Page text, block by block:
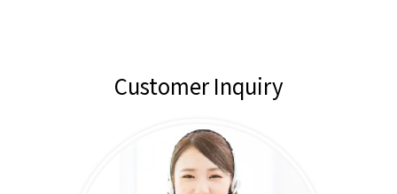
Customer Inquiry